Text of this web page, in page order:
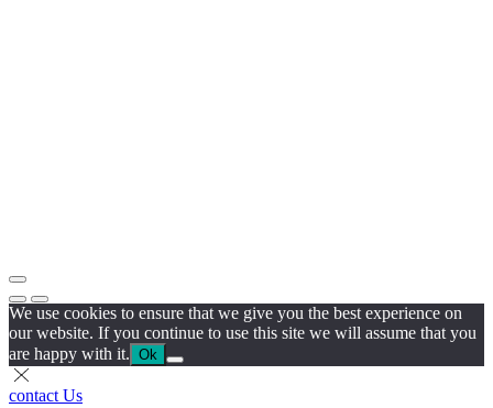
We use cookies to ensure that we give you the best experience on
our website. If you continue to use this site we will assume that you
are happy with it. Ok
contact Us